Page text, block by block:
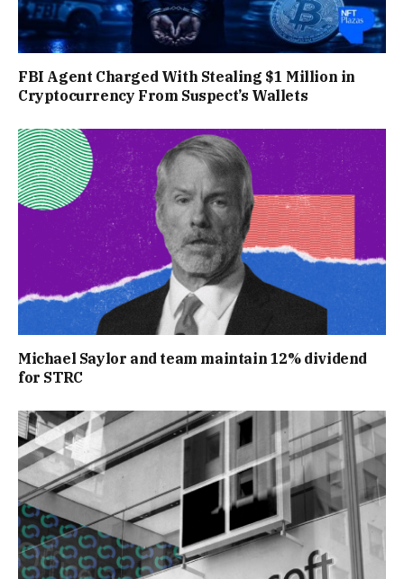
FBI Agent Charged With Stealing $1 Million in
Cryptocurrency From Suspect’s Wallets
Michael Saylor and team maintain 12% dividend
for STRC